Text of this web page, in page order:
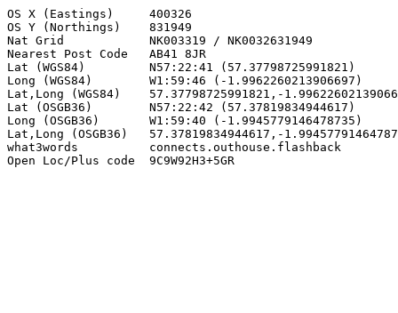
OS X (Eastings)     400326
OS Y (Northings)    831949
Nat Grid            NK003319 / NK0032631949
Nearest Post Code   AB41 8JR
Lat (WGS84)         N57:22:41 (57.37798725991821)
Long (WGS84)        W1:59:46 (-1.9962260213906697)
Lat,Long (WGS84)    57.37798725991821,-
Lat (OSGB36)        N57:22:42 (57.37819834944617)
Long (OSGB36)       W1:59:40 (-1.9945779146478735)
Lat,Long (OSGB36)   57.37819834944617,-
what3words          connects.outhouse.flashback
Open Loc/Plus code  9C9W92H3+5GR